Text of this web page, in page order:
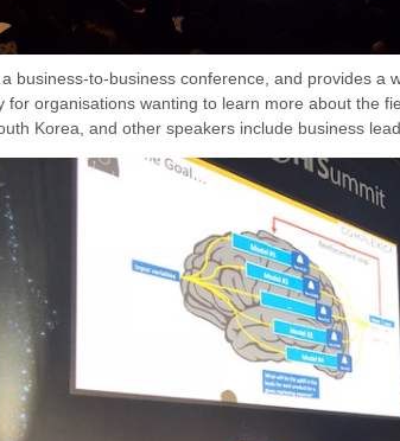
business-to-business conference, and provides a
for organisations wanting to learn more about the
Korea, and other speakers include business